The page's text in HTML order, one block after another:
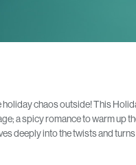
holiday chaos outside! This
a spicy romance to warm up
deeply into the twists and